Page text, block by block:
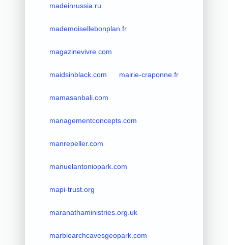
madeinrussia.ru
mademoisellebonplan.fr
magazinevivre.com
maidsinblack.com mairie-craponne.fr
mamasanbali.com
managementconcepts.com
manrepeller.com
manuelantoniopark.com
mapi-trust.org
maranathaministries.org.uk
marblearchcavesgeopark.com